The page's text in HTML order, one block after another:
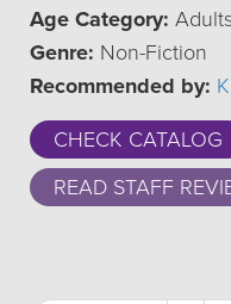
Age Category:
Genre: Non-Fiction
Recommended by:
CHECK CATALOG
READ STAFF